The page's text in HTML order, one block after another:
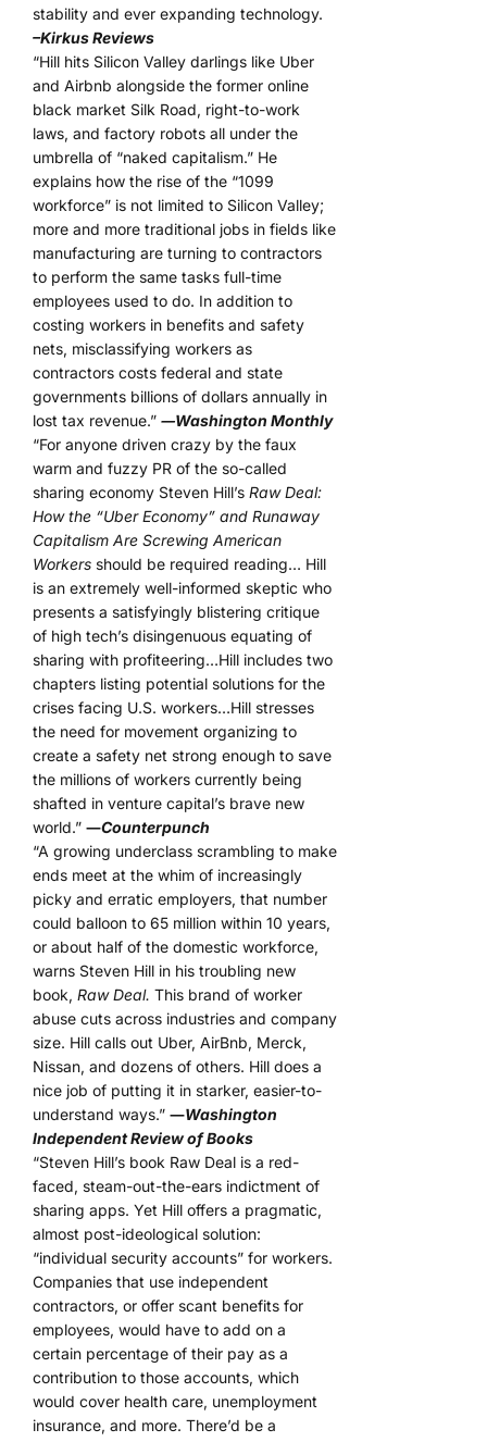
stability and ever expanding technology.
–Kirkus Reviews
“Hill hits Silicon Valley darlings like Uber
and Airbnb alongside the former online
black market Silk Road, right-to-work
laws, and factory robots all under the
umbrella of “naked capitalism.” He
explains how the rise of the “1099
workforce” is not limited to Silicon Valley;
more and more traditional jobs in fields like
manufacturing are turning to contractors
to perform the same tasks full-time
employees used to do. In addition to
costing workers in benefits and safety
nets, misclassifying workers as
contractors costs federal and state
governments billions of dollars annually in
lost tax revenue.” ―Washington Monthly
“For anyone driven crazy by the faux
warm and fuzzy PR of the so-called
sharing economy Steven Hill’s Raw Deal:
How the “Uber Economy” and Runaway
Capitalism Are Screwing American
Workers should be required reading… Hill
is an extremely well-informed skeptic who
presents a satisfyingly blistering critique
of high tech’s disingenuous equating of
sharing with profiteering…Hill includes two
chapters listing potential solutions for the
crises facing U.S. workers…Hill stresses
the need for movement organizing to
create a safety net strong enough to save
the millions of workers currently being
shafted in venture capital’s brave new
world.” ―Counterpunch
“A growing underclass scrambling to make
ends meet at the whim of increasingly
picky and erratic employers, that number
could balloon to 65 million within 10 years,
or about half of the domestic workforce,
warns Steven Hill in his troubling new
book, Raw Deal. This brand of worker
abuse cuts across industries and company
size. Hill calls out Uber, AirBnb, Merck,
Nissan, and dozens of others. Hill does a
nice job of putting it in starker, easier-to-
understand ways.” ―Washington
Independent Review of Books
“Steven Hill’s book Raw Deal is a red-
faced, steam-out-the-ears indictment of
sharing apps. Yet Hill offers a pragmatic,
almost post-ideological solution:
“individual security accounts” for workers.
Companies that use independent
contractors, or offer scant benefits for
employees, would have to add on a
certain percentage of their pay as a
contribution to those accounts, which
would cover health care, unemployment
insurance, and more. There’d be a